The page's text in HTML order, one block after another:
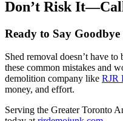
Don’t Risk
Ready to Say
Shed removal doesn’t have
these common mistakes and
demolition company like RJR
money, and effort.
Serving the Greater Toronto